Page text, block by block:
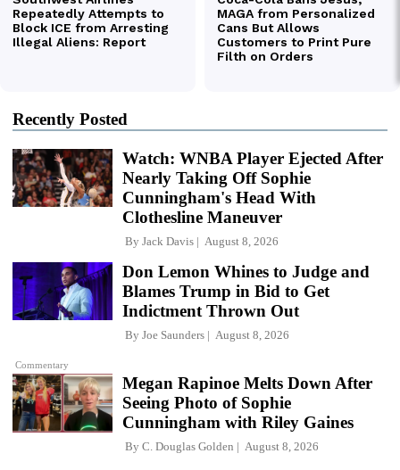
Recently Posted
Watch: WNBA Player Ejected After
Nearly Taking Off Sophie
Cunningham's Head With
Clothesline Maneuver
By Jack Davis August 8, 2026
Commentary
Don Lemon Whines to Judge and
Blames Trump in Bid to Get
Indictment Thrown Out
By Joe Saunders August 8, 2026
Megan Rapinoe Melts Down After
Seeing Photo of Sophie
Cunningham with Riley Gaines
By C. Douglas Golden August 8, 2026